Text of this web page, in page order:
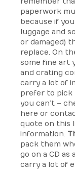
paperwork
because if
luggage and
or damaged)
replace. On
some fine art
and crating
carry a lot of
prefer to pick
you can’t –
here or
quote on this
information.
pack them
go on a CD
carry a lot of